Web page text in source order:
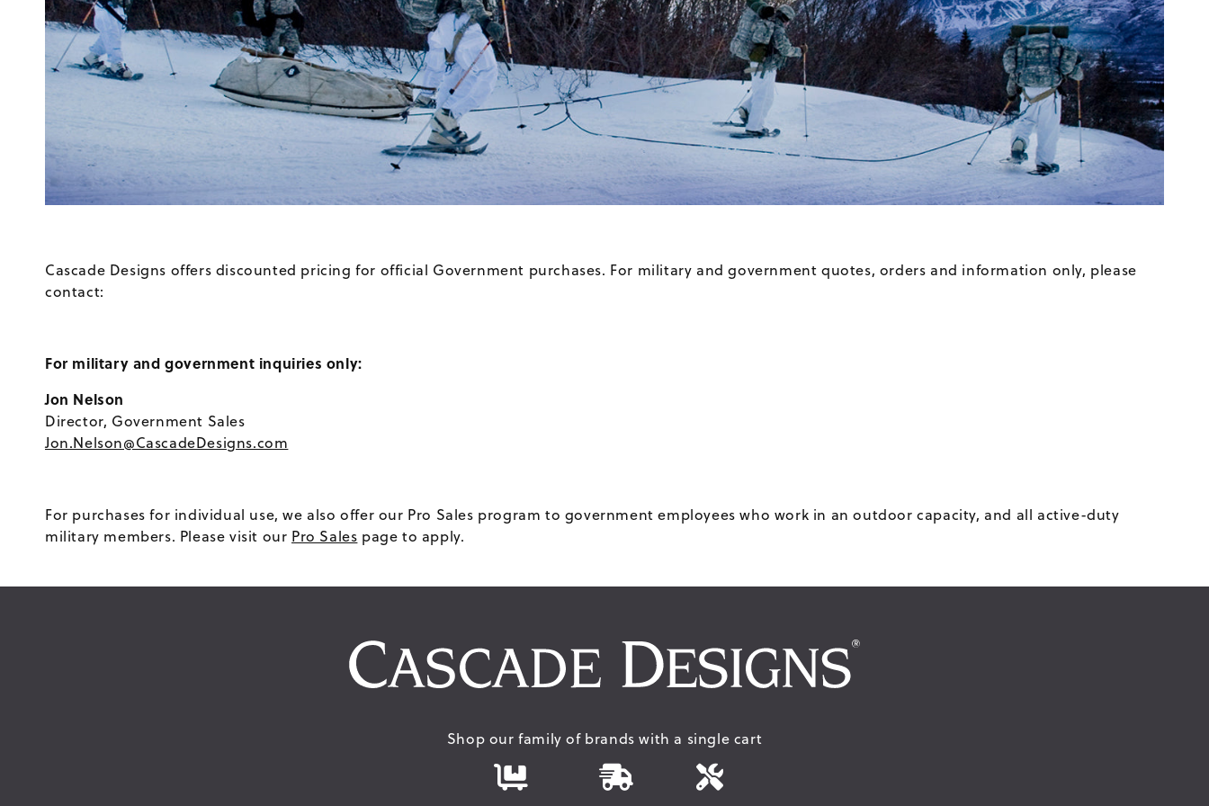
Cascade Designs offers discounted pricing for official Government purchases. For military and government quotes, orders and information only, please
contact:
For military and government inquiries only:
Jon Nelson
Director, Government Sales
Jon.Nelson@CascadeDesigns.com
For purchases for individual use, we also offer our Pro Sales program to government employees who work in an outdoor capacity, and all active-duty
military members. Please visit our Pro Sales page to apply.
Shop our family of brands with a single cart